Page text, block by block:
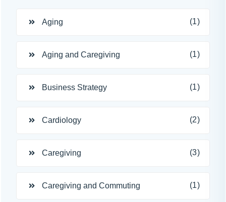
Aging (1)
Aging and Caregiving (1)
Business Strategy (1)
Cardiology (2)
Caregiving (3)
Caregiving and Commuting (1)